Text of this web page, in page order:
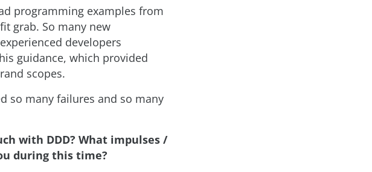
programming examples from
grab. So many new
developers
guidance, which provided
scopes.
so many failures and so many
with DDD? What impulses /
during this time?